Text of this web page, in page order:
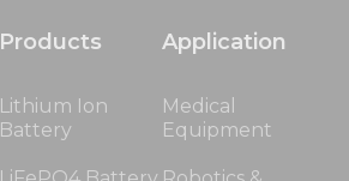
Products
Lithium Ion
Battery
Application
Medical
Equipment